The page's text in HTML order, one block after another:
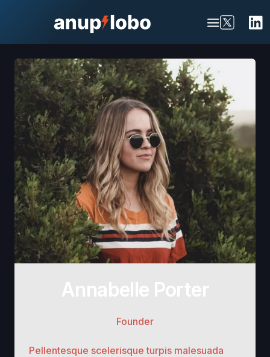
Founder
Pellentesque scelerisque turpis malesuada